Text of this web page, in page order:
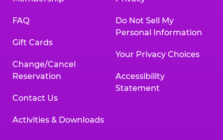
FAQ
Gift Cards
Change/Cancel
Reservation
Contact Us
Activities & Downloads
Do Not Sell My
Personal Information
Your Privacy Choices
Accessibility
Statement